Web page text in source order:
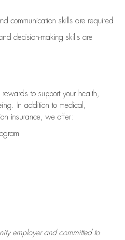
communication skills are required
decision-making skills are
to support your health,
In addition to medical,
insurance, we offer:
employer and committed to